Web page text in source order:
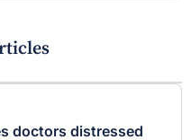
doctors distressed